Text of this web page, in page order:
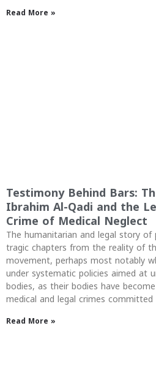
Read More »
Testimony Behind Bars:
Ibrahim Al-Qadi and the
Crime of Medical Neglect
The humanitarian and legal story of
tragic chapters from the reality of
movement, perhaps most notably
under systematic policies aimed at
bodies, as their bodies have
medical and legal crimes
Read More »